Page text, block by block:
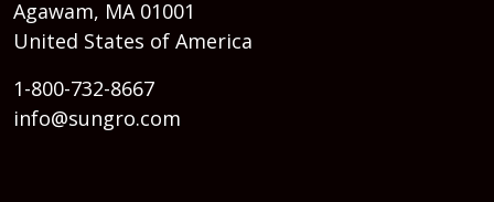
Agawam, MA 01001
United States of America
1-800-732-8667
info@sungro.com